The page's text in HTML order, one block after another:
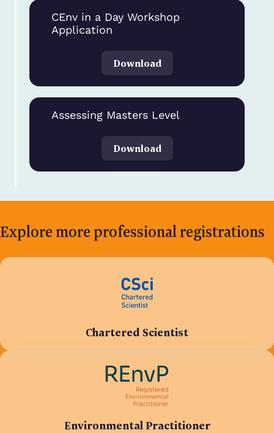
CEnv in a Day Workshop
Application
Download
Assessing Masters Level
Download
Explore more professional registrations
Chartered Scientist
Environmental Practitioner